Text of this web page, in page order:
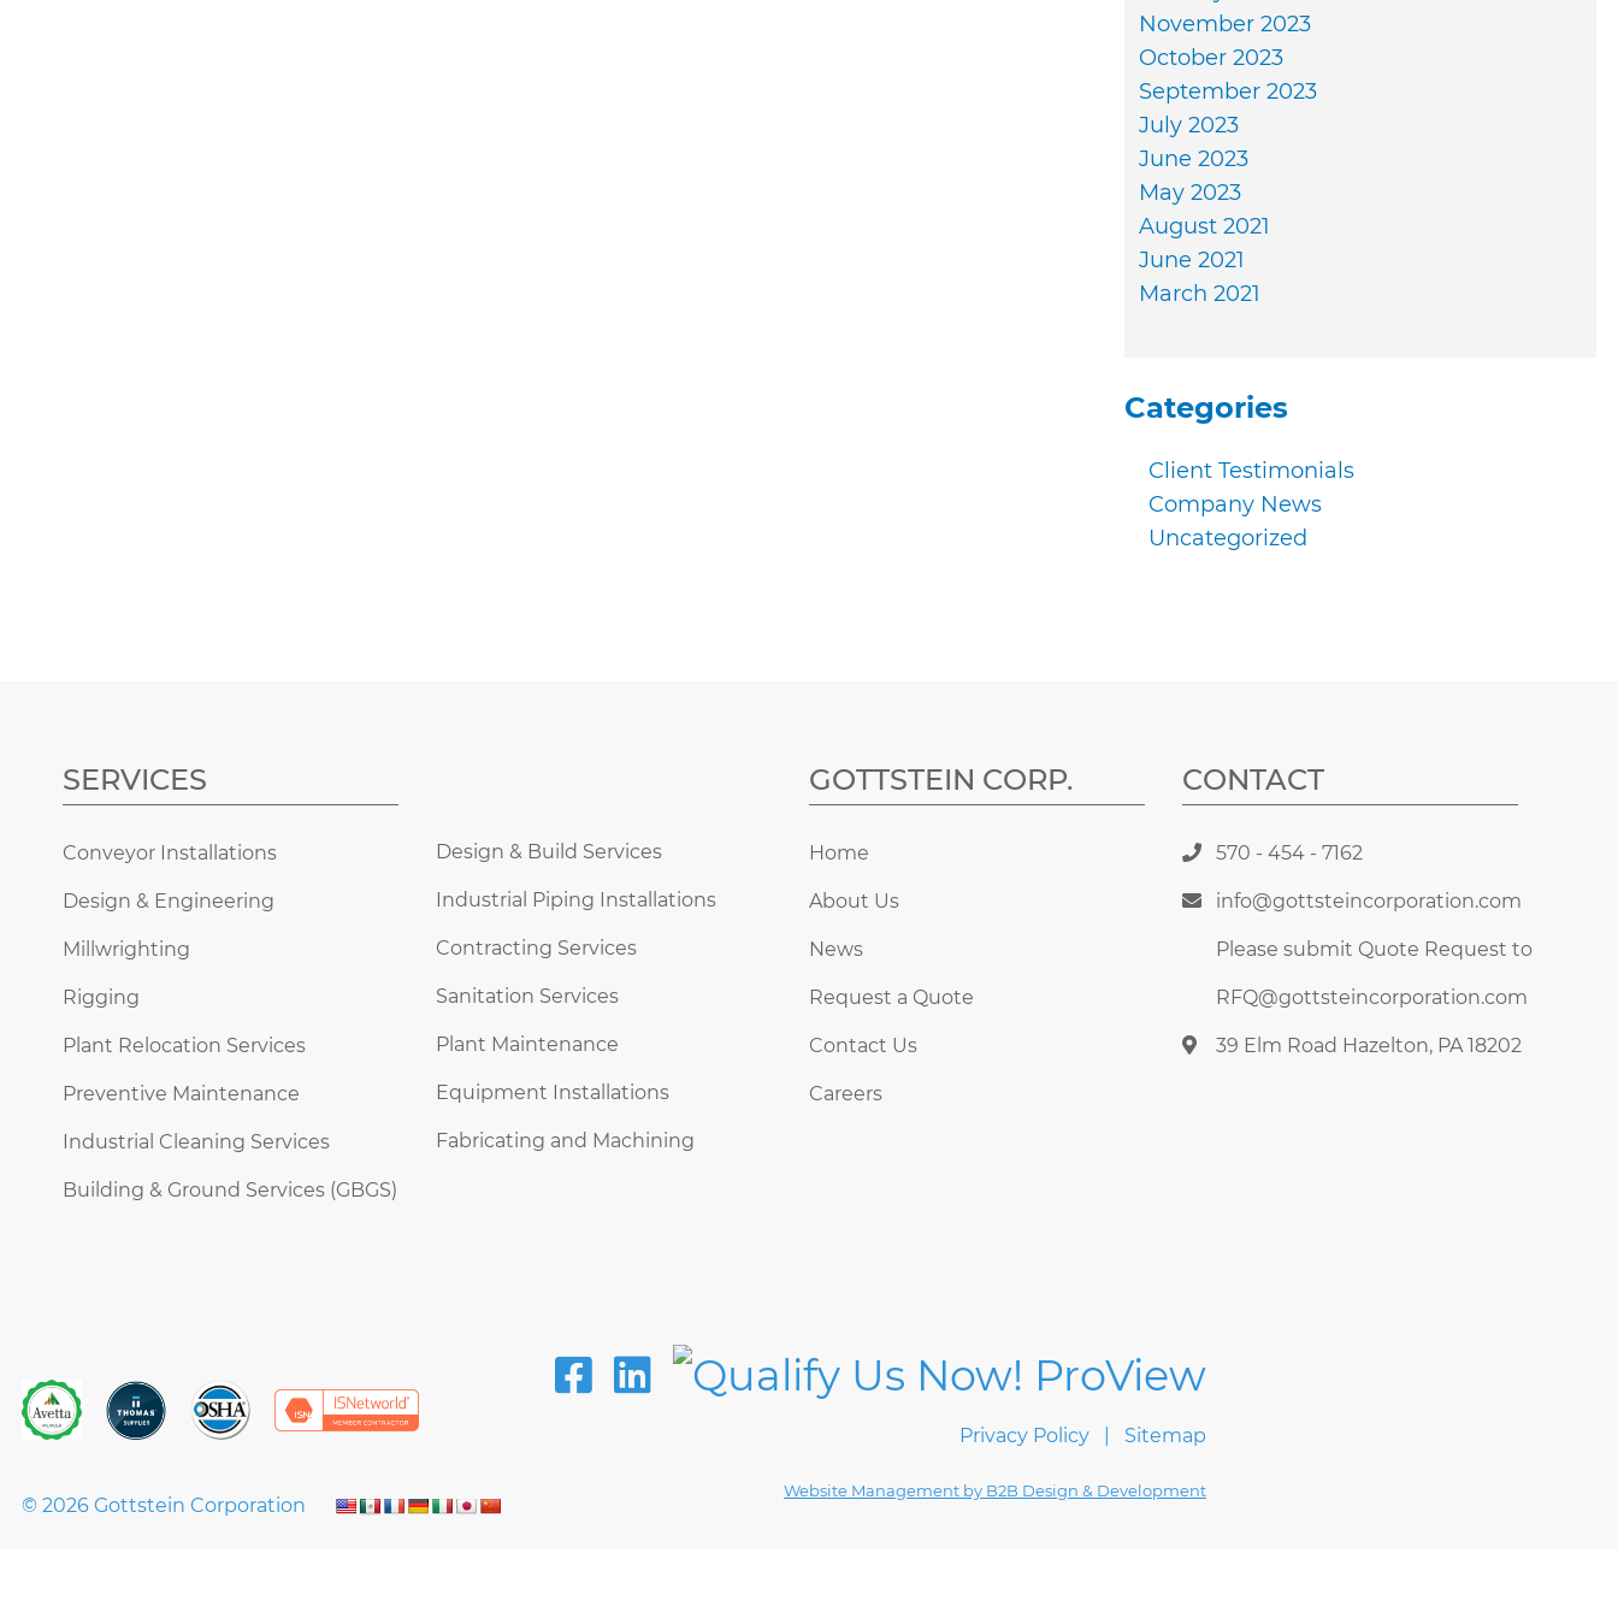
November 2023
October 2023
September 2023
July 2023
June 2023
May 2023
August 2021
June 2021
March 2021
Categories
Client Testimonials
Company News
Uncategorized
SERVICES
Conveyor Installations
Design & Engineering
Millwrighting
Rigging
Plant Relocation Services
Preventive Maintenance
Industrial Cleaning Services
Building & Ground Services (GBGS)
Design & Build Services
Industrial Piping Installations
Contracting Services
Sanitation Services
Plant Maintenance
Equipment Installations
Fabricating and Machining
GOTTSTEIN CORP.
Home
About Us
News
Request a Quote
Contact Us
Careers
CONTACT
570 - 454 - 7162
info@gottsteincorporation.com
Please submit Quote Request to
RFQ@gottsteincorporation.com
39 Elm Road Hazelton, PA 18202
© 2026 Gottstein Corporation
Privacy Policy Sitemap
Website Management by B2B Design & Development